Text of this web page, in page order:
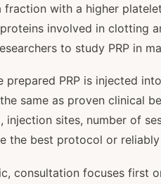
fraction with a higher
involved in clotting
to study PRP in
prepared PRP is injected
same as proven clinical
sites, number of
the best protocol or
consultation focuses first